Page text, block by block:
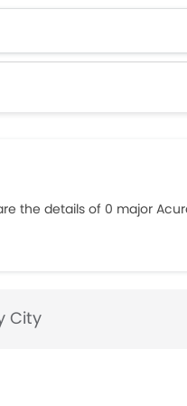
the details of 0 major